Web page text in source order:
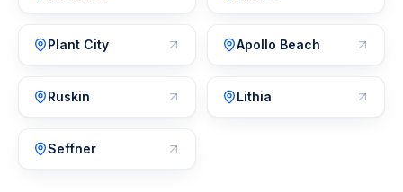
Plant City Apollo Beach
Ruskin Lithia
Seffner